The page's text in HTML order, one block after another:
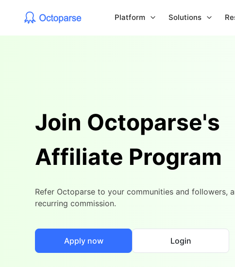
Platform Solutions
Join Octoparse's
Affiliate Program
Refer Octoparse to your communities and followers,
recurring commission.
Apply now Login